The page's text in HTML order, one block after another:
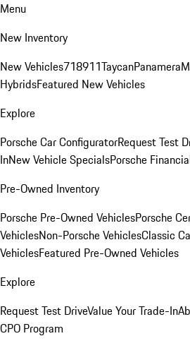
Menu
New Inventory
New Vehicles718911TaycanPanamera
HybridsFeatured New Vehicles
Explore
Porsche Car ConfiguratorRequest Test
InNew Vehicle SpecialsPorsche
Pre-Owned Inventory
Porsche Pre-Owned VehiclesPorsche
VehiclesNon-Porsche VehiclesClassic
VehiclesFeatured Pre-Owned Vehicles
Explore
Request Test DriveValue Your Trade-In
CPO Program